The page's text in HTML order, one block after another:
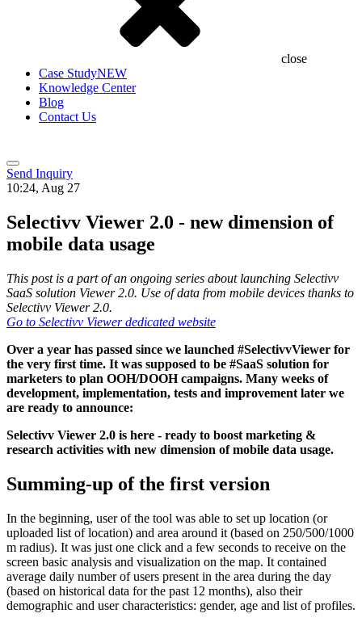
close
Case StudyNEW
Knowledge Center
Blog
Contact Us
Send Inquiry
10:24, Aug 27
Selectivv Viewer 2.0 - new dimension of
mobile data usage
This post is a part of an ongoing series about launching Selectivv
SaaS solution Viewer 2.0. Use of data from mobile devices thanks to
Selectivv Viewer 2.0.
Go to Selectivv Viewer dedicated website
Over a year has passed since we launched #SelectivvViewer for
the very first time. It was supposed to be #SaaS solution for
marketers to plan OOH/DOOH campaigns. Many weeks of
development, implementation, tests and improvement later we
are ready to announce:
Selectivv Viewer 2.0 is here - ready to boost marketing &
research activities with new dimension of mobile data usage.
Summing-up of the first version
In the beginning, user of the tool was able to set up location (or
uploaded list of location) and area around it (based on 250/500/1000
m radius). It was just one click and a few seconds to receive on the
screen basic analysis and visualization on the map. It contained
average daily number of users present in the area during the day
(based on historical data for the past 12 months), also their
demographic and user characteristics: gender, age and list of profiles.